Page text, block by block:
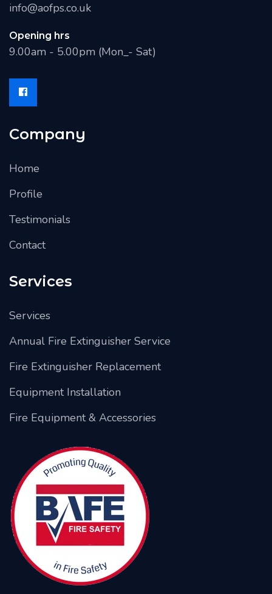
info@aofps.co.uk
Opening hrs
9.00am - 5.00pm (Mon_- Sat)
Company
Home
Profile
Testimonials
Contact
Services
Services
Annual Fire Extinguisher Service
Fire Extinguisher Replacement
Equipment Installation
Fire Equipment & Accessories